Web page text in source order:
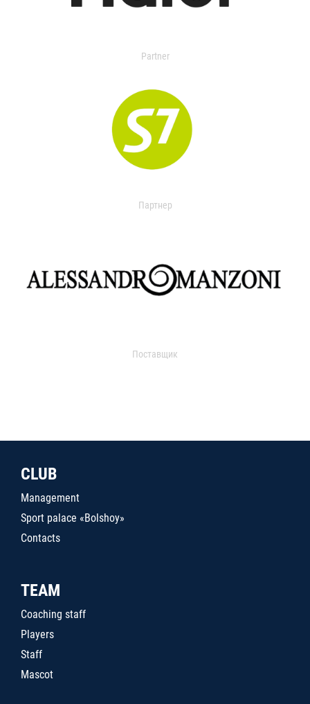
Partner
Партнер
Поставщик
CLUB
Management
Sport palace «Bolshoy»
Contacts
TEAM
Coaching staff
Players
Staff
Mascot